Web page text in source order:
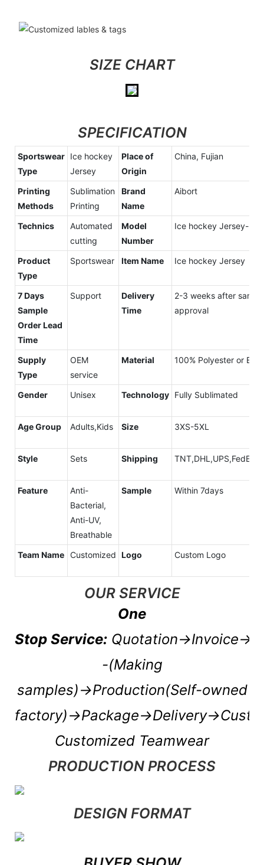
SIZE CHART
SPECIFICATION
Sportswear
Type
Ice hockey
Jersey
Place of
Origin
China, Fujian
Printing
Methods
Sublimation
Printing
Brand
Name
Aibort
Technics
Automated
cutting
Model
Number
Ice hockey Jersey-2
Product
Type
Sportswear Item Name Ice hockey Jersey
7 Days
Sample
Order Lead
Time
Support
Delivery
Time
2-3 weeks after
approval
Supply
Type
OEM
service
Material 100% Polyester or
Gender Unisex Technology Fully Sublimated
Age Group Adults,Kids Size 3XS-5XL
Style Sets Shipping
Feature
Anti-
Bacterial,
Anti-UV,
Breathable
Sample Within 7days
Team Name Customized Logo Custom Logo
OUR SERVICE
One
Stop Service:
-(Making
samples)→Production(Self-owned
Customized Teamwear
PRODUCTION PROCESS
DESIGN FORMAT